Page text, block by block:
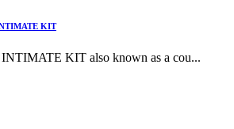
KIT
KIT also known as a cou...